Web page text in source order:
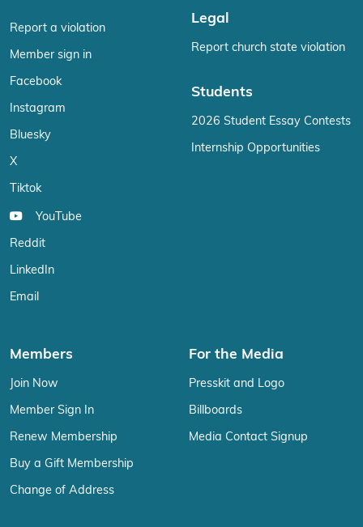
Report a violation
Member sign in
Facebook
Instagram
Bluesky
X
Tiktok
YouTube
Reddit
LinkedIn
Email
Legal
Report church state violation
Students
2026 Student Essay Contests
Internship Opportunities
Members
Join Now
Member Sign In
Renew Membership
Buy a Gift Membership
Change of Address
For the Media
Presskit and Logo
Billboards
Media Contact Signup